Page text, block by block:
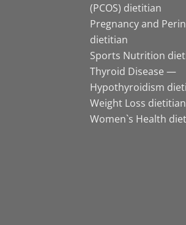
(PCOS) dietitian
Pregnancy and
dietitian
Sports Nutrition
Thyroid Disease —
Hypothyroidism
Weight Loss dietitian
Women`s Health